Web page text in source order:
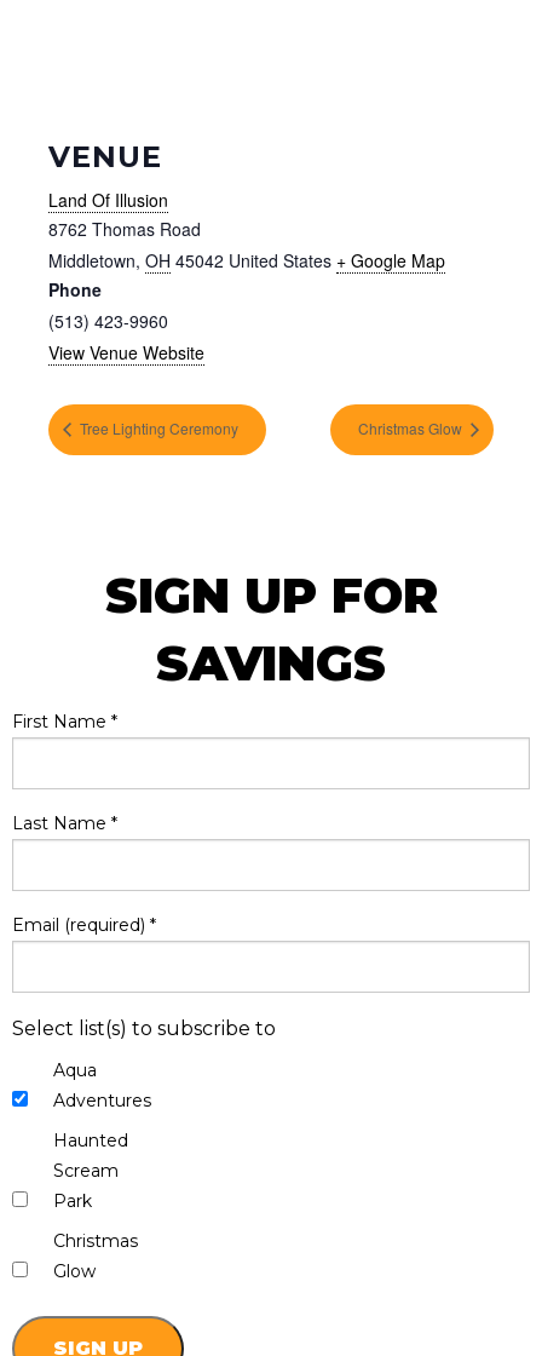
VENUE
Land Of Illusion
8762 Thomas Road
Middletown, OH 45042 United States + Google Map
Phone
(513) 423-9960
View Venue Website
Tree Lighting Ceremony Christmas Glow
SIGN UP FOR
SAVINGS
First Name *
Last Name *
Email (required) *
Select list(s) to subscribe to
Aqua
Adventures
Haunted
Scream
Park
Christmas
Glow